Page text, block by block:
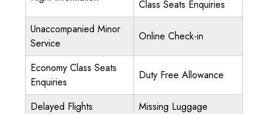
Class Seats Enquiries
Unaccompanied Minor
Service
Online Check-in
Economy Class Seats
Enquiries
Duty Free Allowance
Delayed Flights
Missing Luggage